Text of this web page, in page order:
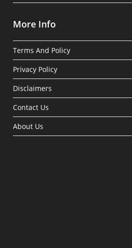
More Info
Terms And Policy
Privacy Policy
Disclaimers
Contact Us
About Us